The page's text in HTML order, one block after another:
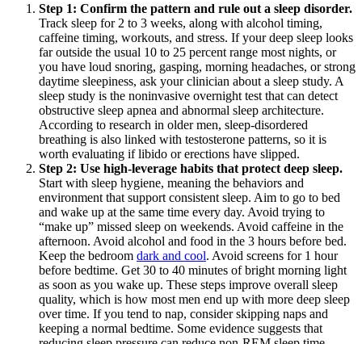
Step 1: Confirm the pattern and rule out a sleep disorder.
Track sleep for 2 to 3 weeks, along with alcohol timing,
caffeine timing, workouts, and stress. If your deep sleep looks
far outside the usual 10 to 25 percent range most nights, or
you have loud snoring, gasping, morning headaches, or strong
daytime sleepiness, ask your clinician about a sleep study. A
sleep study is the noninvasive overnight test that can detect
obstructive sleep apnea and abnormal sleep architecture.
According to research in older men, sleep-disordered
breathing is also linked with testosterone patterns, so it is
worth evaluating if libido or erections have slipped.
Step 2: Use high-leverage habits that protect deep sleep.
Start with sleep hygiene, meaning the behaviors and
environment that support consistent sleep. Aim to go to bed
and wake up at the same time every day. Avoid trying to
“make up” missed sleep on weekends. Avoid caffeine in the
afternoon. Avoid alcohol and food in the 3 hours before bed.
Keep the bedroom dark and cool. Avoid screens for 1 hour
before bedtime. Get 30 to 40 minutes of bright morning light
as soon as you wake up. These steps improve overall sleep
quality, which is how most men end up with more deep sleep
over time. If you tend to nap, consider skipping naps and
keeping a normal bedtime. Some evidence suggests that